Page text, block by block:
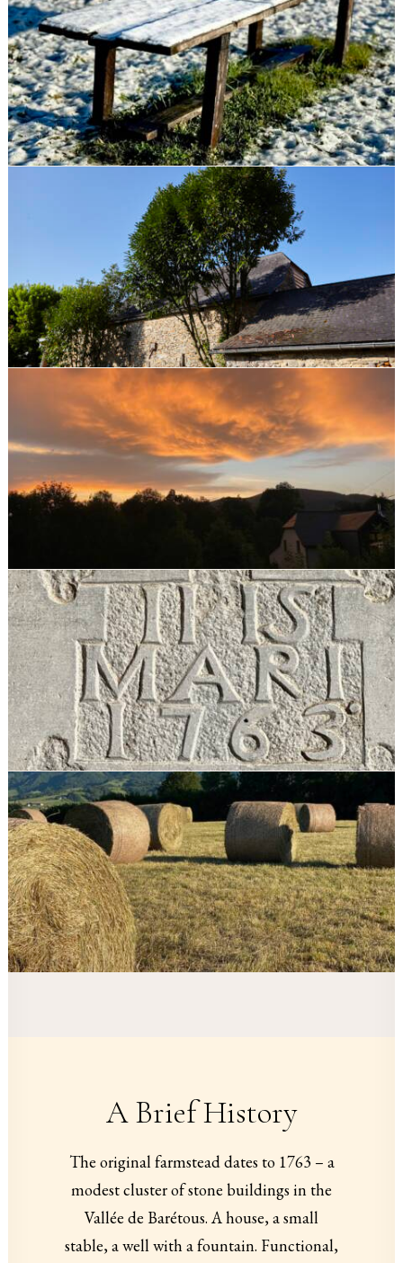
A Brief History
The original farmstead dates to 1763 – a
modest cluster of stone buildings in the
Vallée de Barétous. A house, a small
stable, a well with a fountain. Functional,